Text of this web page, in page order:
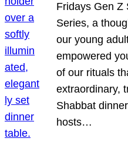
Fridays Gen Z
Series, a
our young
empowered
of our rituals
extraordinary,
Shabbat
hosts…